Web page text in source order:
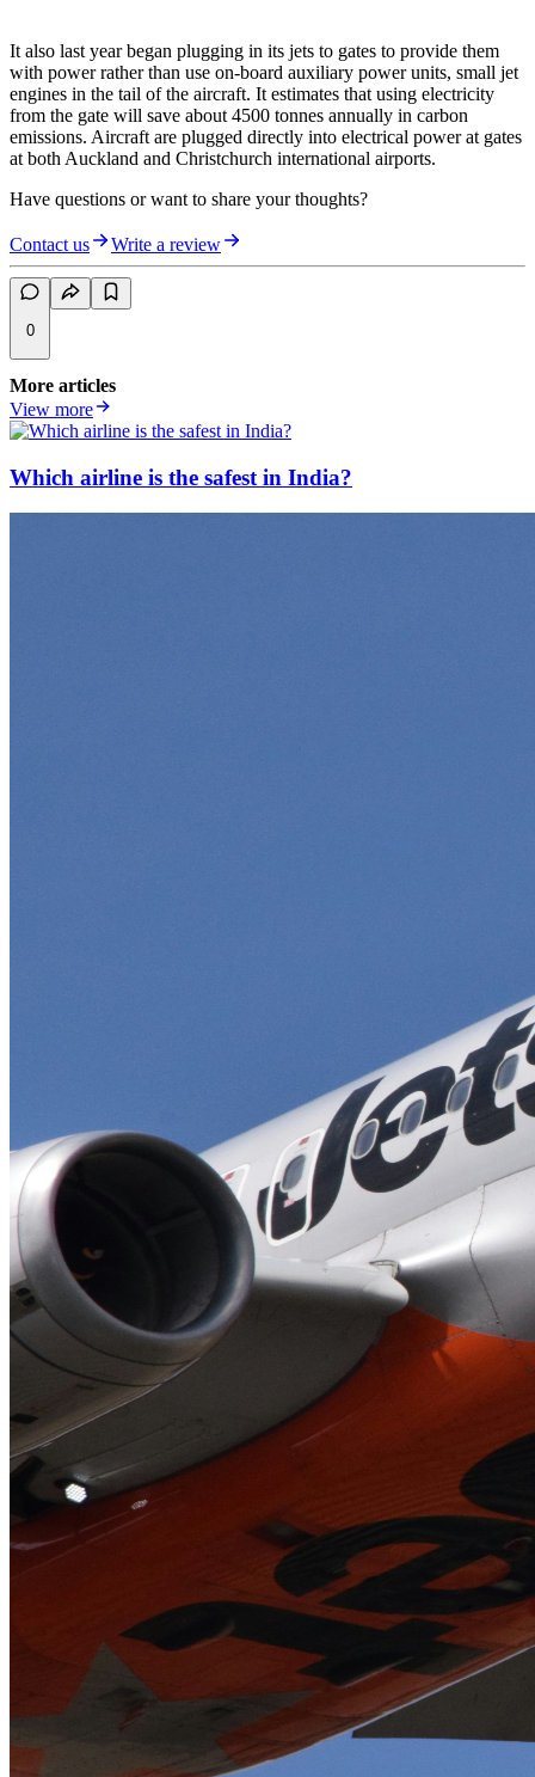
It also last year began plugging in its jets to gates to provide them
with power rather than use on-board auxiliary power units, small jet
engines in the tail of the aircraft. It estimates that using electricity
from the gate will save about 4500 tonnes annually in carbon
emissions. Aircraft are plugged directly into electrical power at gates
at both Auckland and Christchurch international airports.
Have questions or want to share your thoughts?
Contact us Write a review
0
More articles
View more
Which airline is the safest in India?